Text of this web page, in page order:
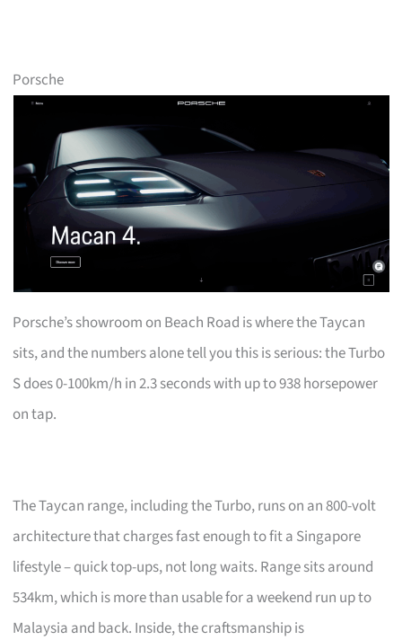
Porsche
Porsche’s showroom on Beach Road is where the Taycan
sits, and the numbers alone tell you this is serious: the Turbo
S does 0-100km/h in 2.3 seconds with up to 938 horsepower
on tap.
The Taycan range, including the Turbo, runs on an 800-volt
architecture that charges fast enough to fit a Singapore
lifestyle – quick top-ups, not long waits. Range sits around
534km, which is more than usable for a weekend run up to
Malaysia and back. Inside, the craftsmanship is